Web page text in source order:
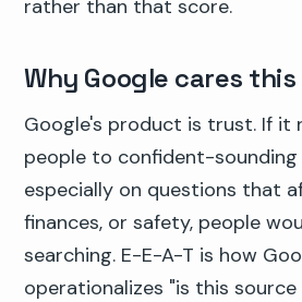
rather than that score.
Why Google cares
Google's product is trust. If it
people to confident-sounding
especially on questions that
finances, or safety, people
searching. E-E-A-T is how
operationalizes "is this